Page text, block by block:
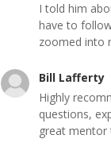
I told him
have to
zoomed into
Bill Lafferty
Highly
questions,
great